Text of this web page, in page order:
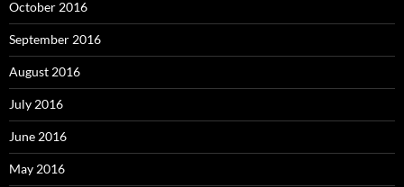
October 2016
September 2016
August 2016
July 2016
June 2016
May 2016